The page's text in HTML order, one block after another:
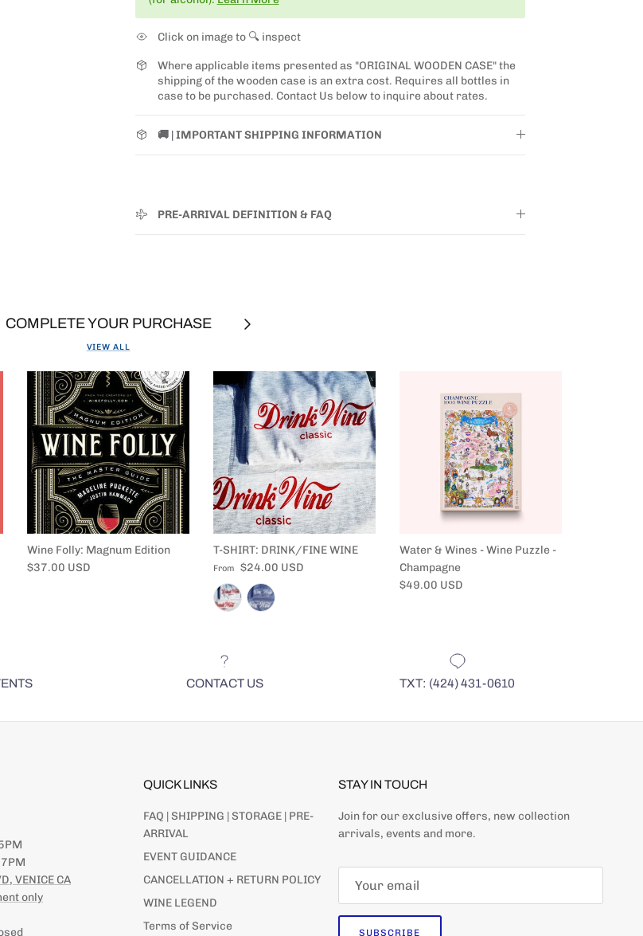
Click on image to 🔍 inspect
Where applicable items presented as "ORIGINAL WOODEN CASE" the
shipping of the wooden case is an extra cost. Requires all bottles in
case to be purchased. Contact Us below to inquire about rates.
🚚 | IMPORTANT SHIPPING INFORMATION
PRE-ARRIVAL DEFINITION & FAQ
COMPLETE YOUR PURCHASE Next
VIEW ALL
Wine Folly: Magnum Edition
Regular price
$37.00 USD
T-SHIRT: DRINK/FINE WINE
Regular price
From $24.00 USD
Water & Wines - Wine Puzzle -
Champagne
Regular price
$49.00 USD
CONTACT US TXT: (424) 431-0610
VENICE CA
only
QUICK LINKS
FAQ | SHIPPING | STORAGE | PRE-
ARRIVAL
EVENT GUIDANCE
CANCELLATION + RETURN POLICY
WINE LEGEND
Terms of Service
STAY IN TOUCH
Join for our exclusive offers, new collection
arrivals, events and more.
SUBSCRIBE